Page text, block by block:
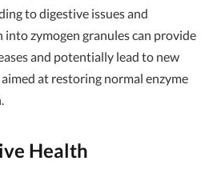
to digestive issues and
into zymogen granules can provide
and potentially lead to new
at restoring normal enzyme
Health